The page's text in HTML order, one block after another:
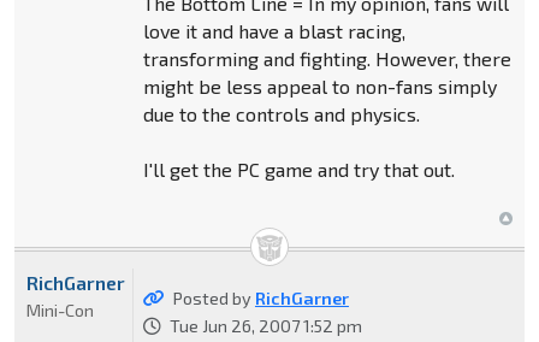
love it and have a blast racing,
transforming and fighting. However, there
might be less appeal to non-fans simply
due to the controls and physics.
I'll get the PC game and try that out.
Posted by RichGarner
Tue Jun 26, 2007 1:52 pm
RichGarner
Mini-Con